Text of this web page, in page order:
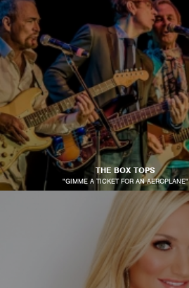
THE BOX TOPS
"GIMME A TICKET FOR AN AEROPLANE"